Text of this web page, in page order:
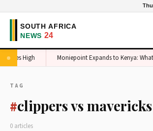
High Moniepoint Expands to Kenya:
TAG
#clippers vs mavericks
0 articles